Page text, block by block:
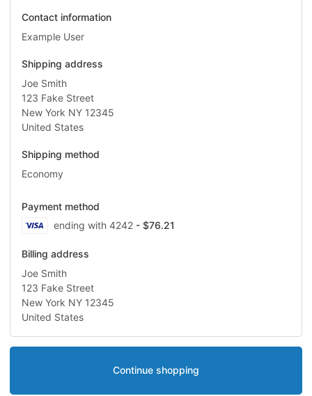
Contact information
Example User
Shipping address
Joe Smith
123 Fake Street
New York NY 12345
United States
Shipping method
Economy
Payment method
Visa
ending with 4242 - $76.21
Billing address
Joe Smith
123 Fake Street
New York NY 12345
United States
Continue shopping